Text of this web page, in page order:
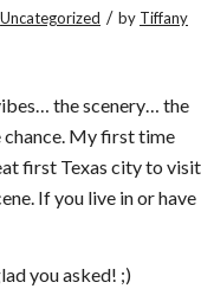
Uncategorized / by Tiffany
the scenery… the
My first time
first Texas city to visit,
If you live in or have
you asked! ;)